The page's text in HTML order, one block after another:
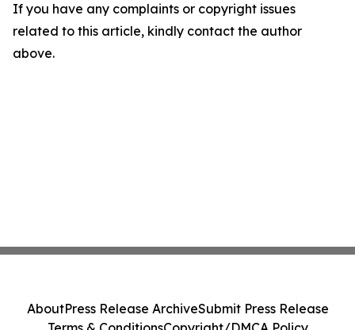
If you have any complaints or copyright issues
related to this article, kindly contact the author
above.
AboutPress Release ArchiveSubmit Press Release